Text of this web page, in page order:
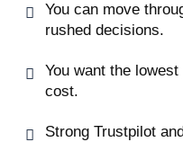
You can move
rushed decisions.
You want the
cost.
Strong Trustpilot